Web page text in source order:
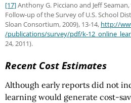
[17]Anthony G. Picciano and Jeff
Follow-up of the Survey of U.S. School
Sloan Consortium, 2009), 13-14, http://
/publications/survey/pdf/k-
24, 2011).
Recent Cost Estimates
Although early reports did not
learning would generate cost-